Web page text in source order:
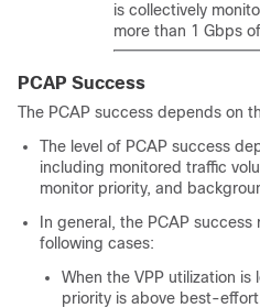
is collectively
more than 1 Gbps
PCAP Success
The PCAP success depends on
The level of PCAP success
including monitored traffic
monitor priority, and
In general, the PCAP
following cases:
When the VPP utilization
priority is above best-